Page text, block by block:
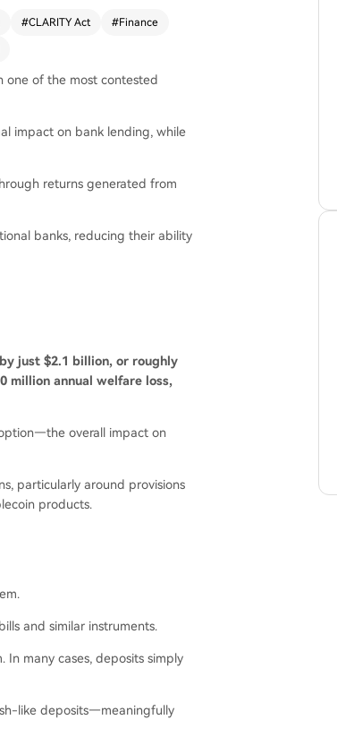
#CLARITY Act #Finance
one of the most contested
impact on bank lending, while
returns generated from
banks, reducing their ability
just $2.1 billion, or roughly
million annual welfare loss,
overall impact on
particularly around provisions
products.
and similar instruments.
many cases, deposits simply
like deposits—meaningfully